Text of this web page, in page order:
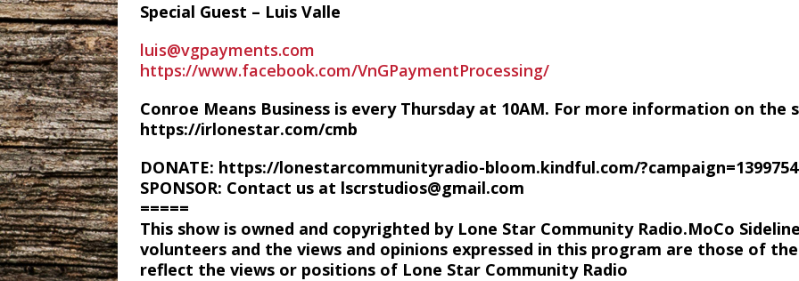
Special Guest – Luis Valle
luis@vgpayments.com
https://www.facebook.com/VnGPaymentProcessing/
Conroe Means Business is every Thursday at 10AM. For more information on the
https://irlonestar.com/cmb
DONATE: https://lonestarcommunityradio-bloom.kindful.com/?campaign=1399754
SPONSOR: Contact us at lscrstudios@gmail.com
=====
This show is owned and copyrighted by Lone Star Community Radio.MoCo
volunteers and the views and opinions expressed in this program are those of
reflect the views or positions of Lone Star Community Radio